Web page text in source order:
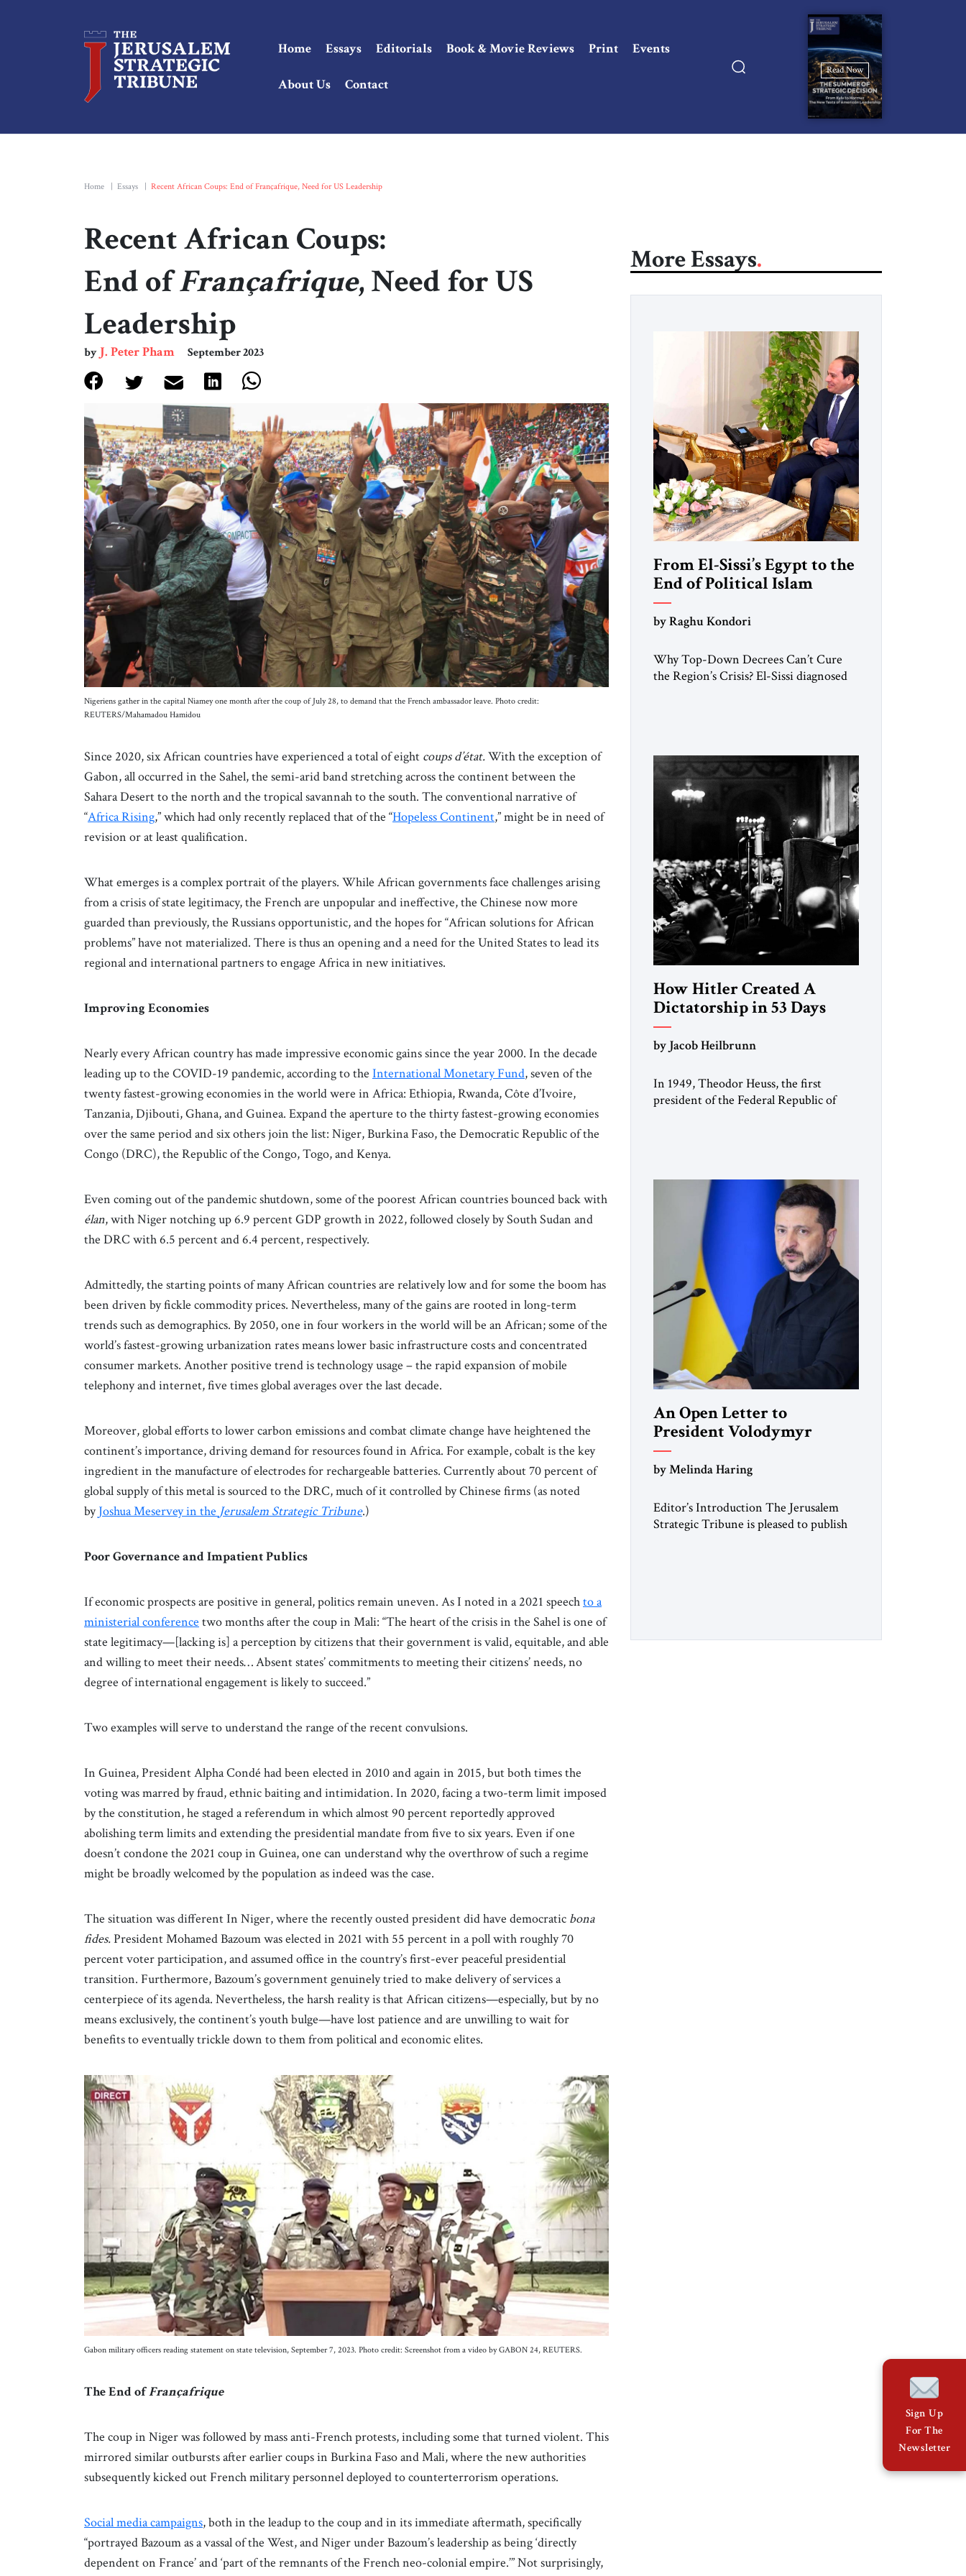
Home Essays Editorials Book & Movie Reviews Print Events
About Us Contact
Read Now
Home Essays Recent African Coups: End of Françafrique, Need for US Leadership
Recent African Coups:
End ofFrançafrique, Need for US
Leadership
by J. Peter Pham September 2023
Nigeriens gather in the capital Niamey one month after the coup of July 28, to demand that the French ambassador leave. Photo credit:
REUTERS/Mahamadou Hamidou
Since 2020, six African countries have experienced a total of eight coups d’état.With the exception of
Gabon, all occurred in the Sahel, the semi-arid band stretching across the continent between the
Sahara Desert to the north and the tropical savannah to the south. The conventional narrative of
“Africa Rising,” which had only recently replaced that of the “Hopeless Continent,” might be in need of
revision or at least qualification.
What emerges is a complex portrait of the players. While African governments face challenges arising
from a crisis of state legitimacy, the French are unpopular and ineffective, the Chinese now more
guarded than previously, the Russians opportunistic, and the hopes for “African solutions for African
problems” have not materialized. There is thus an opening and a need for the United States to lead its
regional and international partners to engage Africa in new initiatives.
Improving Economies
Nearly every African country has made impressive economic gains since the year 2000. In the decade
leading up to the COVID-19 pandemic, according to the International Monetary Fund, seven of the
twenty fastest-growing economies in the world were in Africa: Ethiopia, Rwanda, Côte d’Ivoire,
Tanzania, Djibouti, Ghana, and Guinea. Expand the aperture to the thirty fastest-growing economies
over the same period and six others join the list: Niger, Burkina Faso, the Democratic Republic of the
Congo (DRC), the Republic of the Congo, Togo, and Kenya.
Even coming out of the pandemic shutdown, some of the poorest African countries bounced back with
élan, with Niger notching up 6.9 percent GDP growth in 2022, followed closely by South Sudan and
the DRC with 6.5 percent and 6.4 percent, respectively.
Admittedly, the starting points of many African countries are relatively low and for some the boom has
been driven by fickle commodity prices. Nevertheless, many of the gains are rooted in long-term
trends such as demographics. By 2050, one in four workers in the world will be an African; some of the
world’s fastest-growing urbanization rates means lower basic infrastructure costs and concentrated
consumer markets. Another positive trend is technology usage – the rapid expansion of mobile
telephony and internet, five times global averages over the last decade.
Moreover, global efforts to lower carbon emissions and combat climate change have heightened the
continent’s importance, driving demand for resources found in Africa. For example, cobalt is the key
ingredient in the manufacture of electrodes for rechargeable batteries. Currently about 70 percent of
global supply of this metal is sourced to the DRC, much of it controlled by Chinese firms (as noted
byJoshua Meservey in the Jerusalem Strategic Tribune.)
Poor Governance and Impatient Publics
If economic prospects are positive in general, politics remain uneven. As I noted in a 2021 speechto a
ministerial conference two months after the coup in Mali: “The heart of the crisis in the Sahel is one of
state legitimacy—[lacking is] a perception by citizens that their government is valid, equitable, and able
and willing to meet their needs… Absent states’ commitments to meeting their citizens’ needs, no
degree of international engagement is likely to succeed.”
Two examples will serve to understand the range of the recent convulsions.
In Guinea, President Alpha Condé had been elected in 2010 and again in 2015, but both times the
voting was marred by fraud, ethnic baiting and intimidation. In 2020, facing a two-term limit imposed
by the constitution, he staged a referendum in which almost 90 percent reportedly approved
abolishing term limits and extending the presidential mandate from five to six years. Even if one
doesn’t condone the 2021 coup in Guinea, one can understand why the overthrow of such a regime
might be broadly welcomed by the population as indeed was the case.
The situation was different In Niger, where the recently ousted president did have democratic bona
fides.President Mohamed Bazoum was elected in 2021 with 55 percent in a poll with roughly 70
percent voter participation, and assumed office in the country’s first-ever peaceful presidential
transition. Furthermore, Bazoum’s government genuinely tried to make delivery of services a
centerpiece of its agenda. Nevertheless, the harsh reality is that African citizens—especially, but by no
means exclusively, the continent’s youth bulge—have lost patience and are unwilling to wait for
benefits to eventually trickle down to them from political and economic elites.
Gabon military officers reading statement on state television, September 7, 2023. Photo credit: Screenshot from a video by GABON 24, REUTERS.
The End ofFrançafrique
The coup in Niger was followed by mass anti-French protests, including some that turned violent. This
mirrored similar outbursts after earlier coups in Burkina Faso and Mali, where the new authorities
subsequently kicked out French military personnel deployed to counterterrorism operations.
Social media campaigns, both in the leadup to the coup and in its immediate aftermath, specifically
“portrayed Bazoum as a vassal of the West, and Niger under Bazoum’s leadership as being ‘directly
dependent on France’ and ‘part of the remnants of the French neo-colonial empire.’” Not surprisingly,
More Essays
From El-Sissi’s Egypt to the
End of Political Islam
by Raghu Kondori
Why Top-Down Decrees Can’t Cure
the Region’s Crisis? El-Sissi diagnosed
University and issued an ambitious call
for a “religious revolution.” He warned
that it was both mathematically and
morally […]
How Hitler Created A
Dictatorship in 53 Days
by Jacob Heilbrunn
In 1949, Theodor Heuss, the first
president of the Federal Republic of
member of the pro-democracy German
State Party during the Weimar
Republic, was a keen student of […]
An Open Letter to
President Volodymyr
Zelenskyy
Hear from Me”
by Melinda Haring
Editor’s Introduction The Jerusalem
Strategic Tribune is pleased to publish
a decade, Melinda Haring has been one
Sign Up
For The
Newsletter